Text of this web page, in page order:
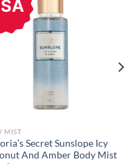
MIST
Secret Sunslope Icy
And Amber Body Mist